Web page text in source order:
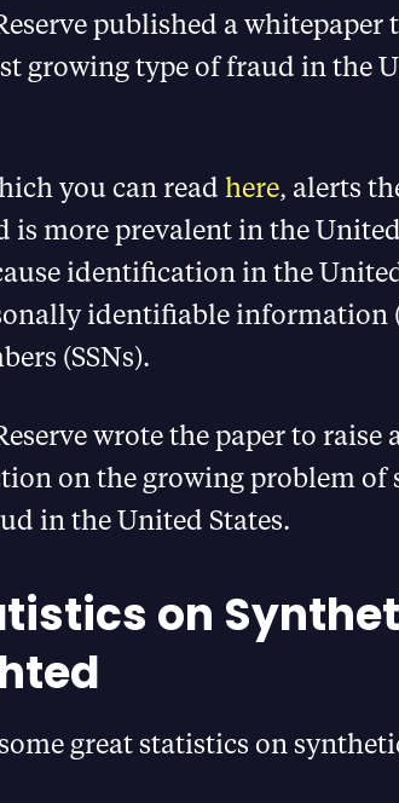
published a
growing type of fraud in the
you can read here, alerts
more prevalent in the
identification in the
identifiable information
(SSNs).
wrote the paper to raise
on the growing problem
in the United States.
on
great statistics on